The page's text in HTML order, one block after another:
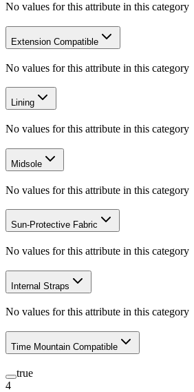
No values for this attribute in this category
Extension Compatible
No values for this attribute in this category
Lining
No values for this attribute in this category
Midsole
No values for this attribute in this category
Sun-Protective Fabric
No values for this attribute in this category
Internal Straps
No values for this attribute in this category
Time Mountain Compatible
true
4